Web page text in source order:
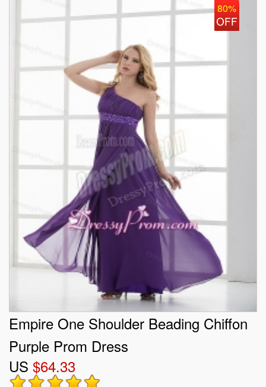
80%
Empire One Shoulder Beading Chiffon
Purple Prom Dress
US $64.33